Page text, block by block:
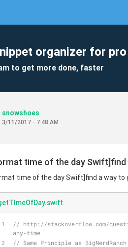
organizer for
to get more done, faster
snowshoes
3/11/2017 - 7:48 AM
time of the day
time of the day Swift]find a way
// http://stackoverflow.com/
any-time
// Same Principle as